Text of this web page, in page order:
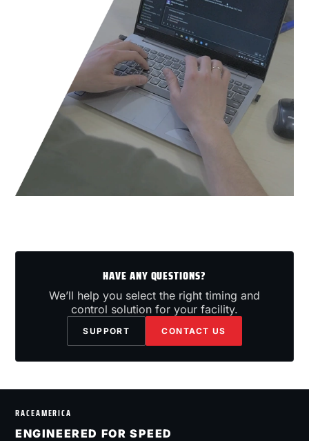
HAVE ANY QUESTIONS?
We’ll help you select the right timing and
control solution for your facility.
SUPPORT CONTACT US
RACEAMERICA
ENGINEERED FOR SPEED